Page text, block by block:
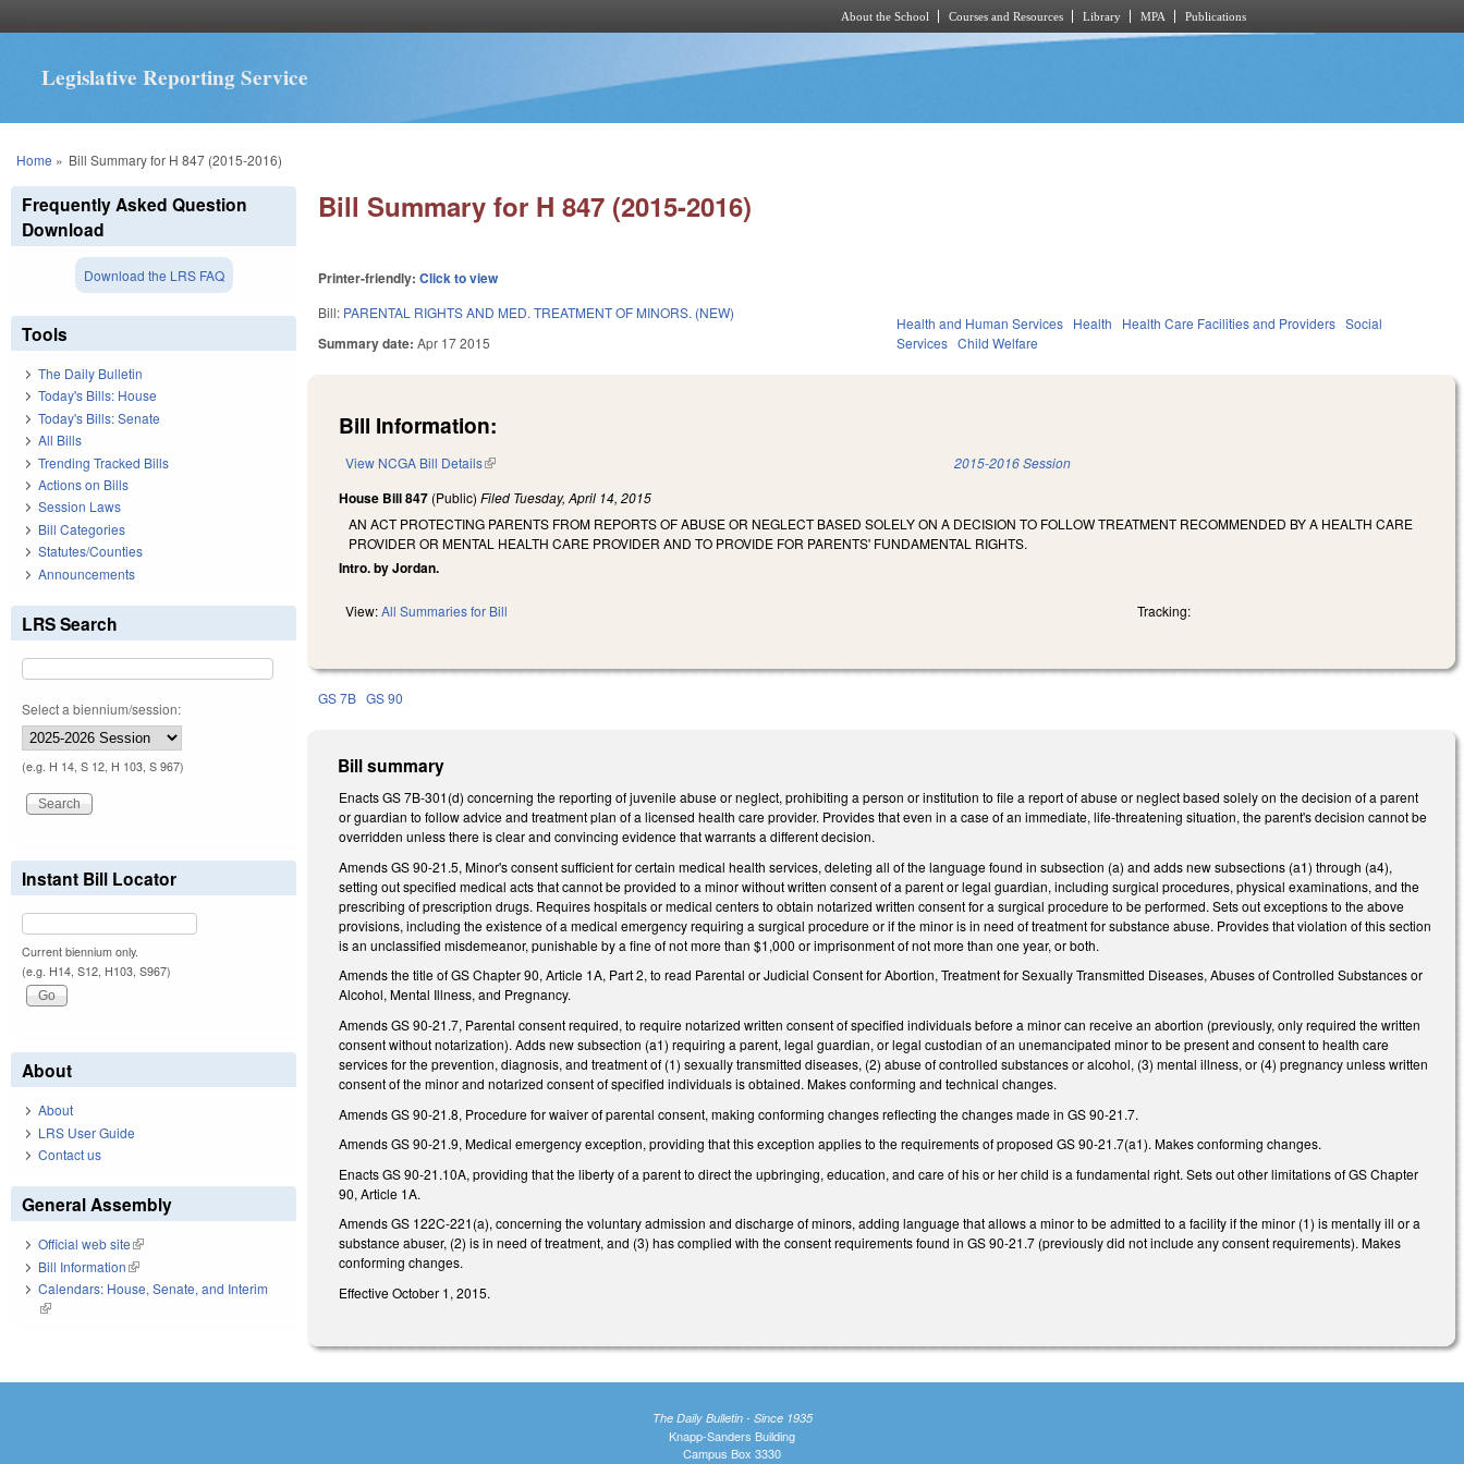
About the School Courses and Resources Library MPA Publications
Legislative Reporting Service
You are here
Home » Bill Summary for H 847 (2015-2016)
Bill Summary for H 847 (2015-2016)
Printer-friendly:Click to view
Bill: PARENTAL RIGHTS AND MED. TREATMENT OF MINORS. (NEW)
Summary date:Apr 17 2015
Health and Human Services Health Health Care Facilities and Providers Social
Services Child Welfare
Bill Information:
View NCGA Bill Details(link is external) 2015-2016 Session
House Bill 847 (Public)Filed Tuesday, April 14, 2015
AN ACT PROTECTING PARENTS FROM REPORTS OF ABUSE OR NEGLECT BASED SOLELY ON A DECISION TO FOLLOW TREATMENT RECOMMENDED BY A HEALTH CARE
PROVIDER OR MENTAL HEALTH CARE PROVIDER AND TO PROVIDE FOR PARENTS' FUNDAMENTAL RIGHTS.
Intro. by Jordan.
View:All Summaries for Bill Tracking:
GS 7B GS 90
Bill summary
Enacts GS 7B-301(d) concerning the reporting of juvenile abuse or neglect, prohibiting a person or institution to file a report of abuse or neglect based solely on the decision of a parent
or guardian to follow advice and treatment plan of a licensed health care provider. Provides that even in a case of an immediate, life-threatening situation, the parent's decision cannot be
overridden unless there is clear and convincing evidence that warrants a different decision.
Amends GS 90-21.5, Minor's consent sufficient for certain medical health services, deleting all of the language found in subsection (a) and adds new subsections (a1) through (a4),
setting out specified medical acts that cannot be provided to a minor without written consent of a parent or legal guardian, including surgical procedures, physical examinations, and the
prescribing of prescription drugs. Requires hospitals or medical centers to obtain notarized written consent for a surgical procedure to be performed. Sets out exceptions to the above
provisions, including the existence of a medical emergency requiring a surgical procedure or if the minor is in need of treatment for substance abuse. Provides that violation of this section
is an unclassified misdemeanor, punishable by a fine of not more than $1,000 or imprisonment of not more than one year, or both.
Amends the title of GS Chapter 90, Article 1A, Part 2, to read Parental or Judicial Consent for Abortion, Treatment for Sexually Transmitted Diseases, Abuses of Controlled Substances or
Alcohol, Mental Illness, and Pregnancy.
Amends GS 90-21.7, Parental consent required, to require notarized written consent of specified individuals before a minor can receive an abortion (previously, only required the written
consent without notarization). Adds new subsection (a1) requiring a parent, legal guardian, or legal custodian of an unemancipated minor to be present and consent to health care
services for the prevention, diagnosis, and treatment of (1) sexually transmitted diseases, (2) abuse of controlled substances or alcohol, (3) mental illness, or (4) pregnancy unless written
consent of the minor and notarized consent of specified individuals is obtained. Makes conforming and technical changes.
Amends GS 90-21.8, Procedure for waiver of parental consent, making conforming changes reflecting the changes made in GS 90-21.7.
Amends GS 90-21.9, Medical emergency exception, providing that this exception applies to the requirements of proposed GS 90-21.7(a1). Makes conforming changes.
Enacts GS 90-21.10A, providing that the liberty of a parent to direct the upbringing, education, and care of his or her child is a fundamental right. Sets out other limitations of GS Chapter
90, Article 1A.
Amends GS 122C-221(a), concerning the voluntary admission and discharge of minors, adding language that allows a minor to be admitted to a facility if the minor (1) is mentally ill or a
substance abuser, (2) is in need of treatment, and (3) has complied with the consent requirements found in GS 90-21.7 (previously did not include any consent requirements). Makes
conforming changes.
Effective October 1, 2015.
Frequently Asked Question
Download
Download the LRS FAQ
Tools
The Daily Bulletin
Today's Bills: House
Today's Bills: Senate
All Bills
Trending Tracked Bills
Actions on Bills
Session Laws
Bill Categories
Statutes/Counties
Announcements
LRS Search
Select a biennium/session:
(e.g. H 14, S 12, H 103, S 967)
Instant Bill Locator
Current biennium only.
(e.g. H14, S12, H103, S967)
About
About
LRS User Guide
Contact us
General Assembly
Official web site(link is external)
Bill Information(link is external)
Calendars: House, Senate, and Interim
(link is external)
The Daily Bulletin - Since 1935
Knapp-Sanders Building
Campus Box 3330